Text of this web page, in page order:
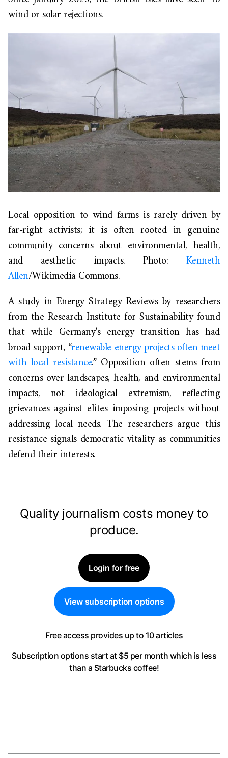
wind or solar rejections.
Local opposition to wind farms is rarely driven by
far-right activists; it is often rooted in genuine
community concerns about environmental, health,
and aesthetic impacts. Photo: Kenneth
Allen/Wikimedia Commons.
A study in Energy Strategy Reviewsby researchers
from the Research Institute for Sustainability found
that while Germany’s energy transition has had
broad support, “renewable energy projects often meet
with local resistance.” Opposition often stems from
concerns over landscapes, health, and environmental
impacts, not ideological extremism, reflecting
grievances against elites imposing projects without
addressing local needs. The researchers argue this
resistance signals democratic vitality as communities
defend their interests.
Quality journalism costs money to
produce.
Login for free
View subscription options
Free access provides up to 10 articles
Subscription options start at $5 per month which is less
than a Starbucks coffee!